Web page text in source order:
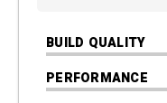
BUILD QUALITY
PERFORMANCE